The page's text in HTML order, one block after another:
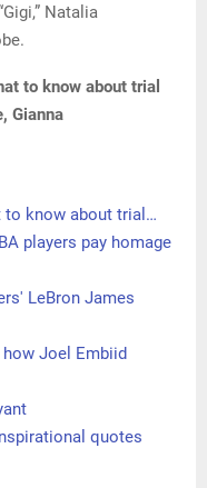
Natalia
to know about trial
Gianna
to know about trial…
players pay homage
LeBron James
Joel Embiid
quotes